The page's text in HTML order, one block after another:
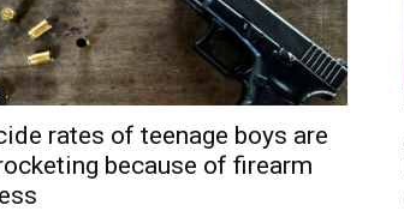
rates of teenage boys are
because of firearm